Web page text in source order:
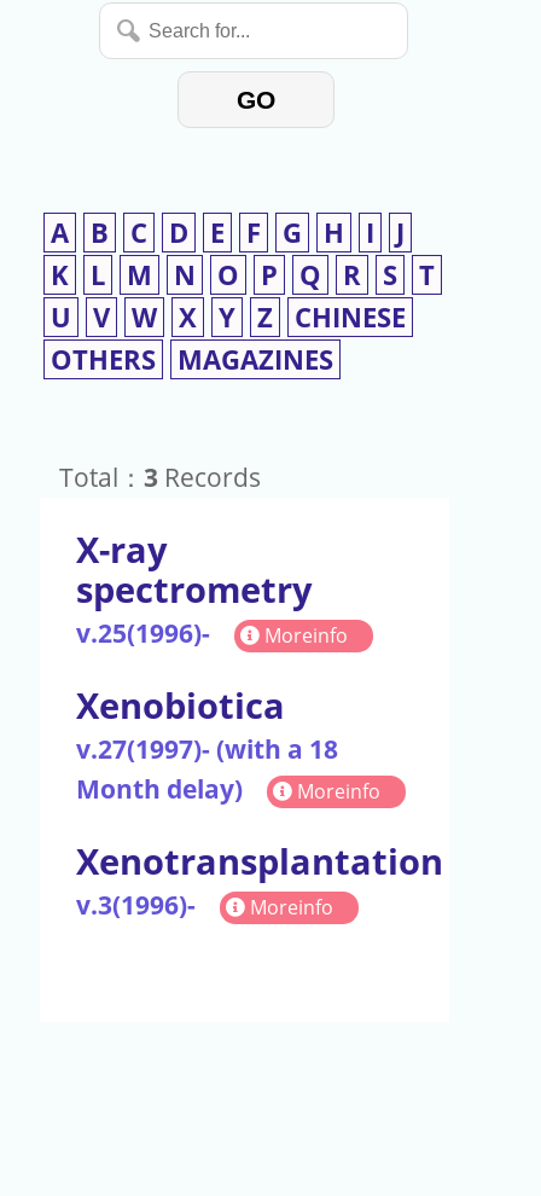
Search
for...
GO
A B C D E F G H I
J
K
L M N O P Q R S T
U
V W X Y Z
CHINESE
OTHERS
MAGAZINES
Total： 3 Records
X-ray
spectrometry
v.25(1996)- Moreinfo
Xenobiotica
v.27(1997)- (with a 18
Month delay)
Moreinfo
Xenotransplantation
v.3(1996)- Moreinfo